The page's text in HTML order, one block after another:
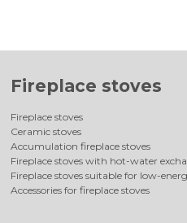
Fireplace stoves
Fireplace stoves
Ceramic stoves
Accumulation fireplace stoves
Fireplace stoves with hot-water
Fireplace stoves suitable for low-
Accessories for fireplace stoves